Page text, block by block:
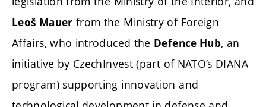
Leoš Mauer from the Ministry of Foreign
Affairs, who introduced the Defence Hub, an
initiative by CzechInvest (part of NATO’s DIANA
program) supporting innovation and